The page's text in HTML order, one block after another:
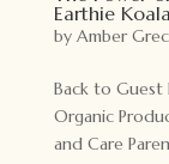
Earthie
by Amber
Back to
Organic
and Care